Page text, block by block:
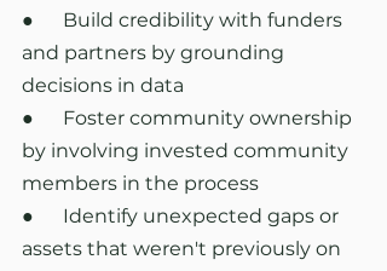
●      Build credibility with funders
and partners by grounding
decisions in data
●      Foster community ownership
by involving invested community
members in the process
●      Identify unexpected gaps or
assets that weren't previously on